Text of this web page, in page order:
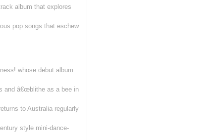
album that explores
pop songs that eschew
whose debut album
and â€œblithe as a bee in
to Australia regularly
style mini-dance-